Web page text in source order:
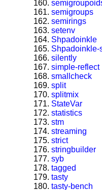
semigroups
semirings
setenv
Shpadoinkle
Shpadoinkle-
silently
simple-reflect
smallcheck
split
splitmix
StateVar
statistics
stm
streaming
strict
stringbuilder
syb
tagged
tasty
tasty-bench